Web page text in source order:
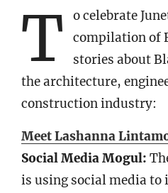
T
o celebrate
compilation of
stories about
the architecture,
construction industry:
Meet Lashanna
Social Media Mogul:
is using social media